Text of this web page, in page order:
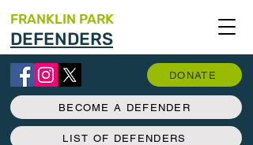
FRANKLIN PARK
DEFENDERS
DONATE
BECOME A DEFENDER
LIST OF DEFENDERS